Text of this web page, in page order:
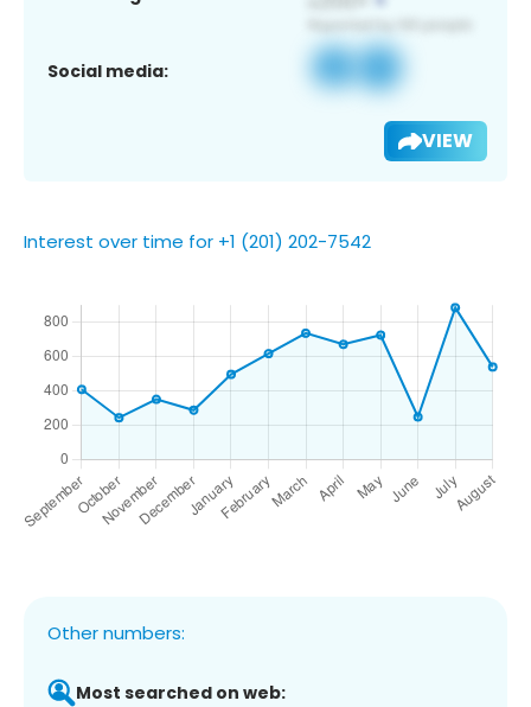
Social media:
VIEW
Interest over time for +1 (201) 202-7542
Other numbers:
Most searched on web: